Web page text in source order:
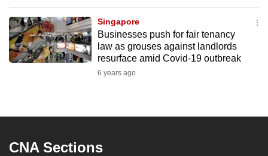
Singapore
Businesses push for fair tenancy
law as grouses against landlords
resurface amid Covid-19 outbreak
6 years ago
CNA Sections